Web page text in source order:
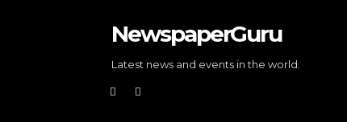
NewspaperGuru
Latest news and events in the world.